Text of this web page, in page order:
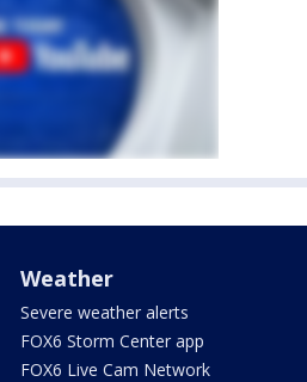
Weather
Severe weather alerts
FOX6 Storm Center app
FOX6 Live Cam Network